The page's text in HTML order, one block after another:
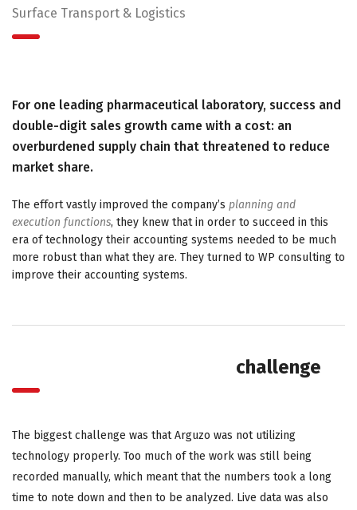
Surface Transport & Logistics
For one leading pharmaceutical laboratory, success and
double-digit sales growth came with a cost: an
overburdened supply chain that threatened to reduce
market share.
The effort vastly improved the company’s planning and
execution functions, they knew that in order to succeed in this
era of technology their accounting systems needed to be much
more robust than what they are. They turned to WP consulting to
improve their accounting systems.
challenge
The biggest challenge was that Arguzo was not utilizing
technology properly. Too much of the work was still being
recorded manually, which meant that the numbers took a long
time to note down and then to be analyzed. Live data was also